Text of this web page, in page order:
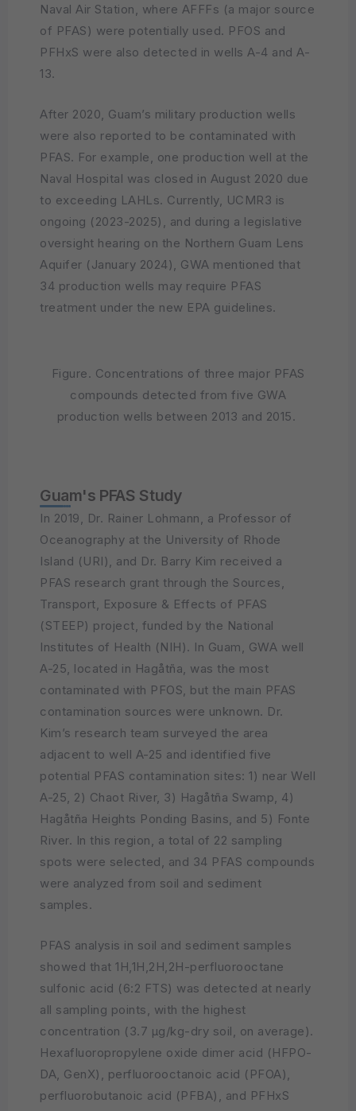
Naval Air Station, where AFFFs (a major source
of PFAS) were potentially used. PFOS and
PFHxS were also detected in wells A-4 and A-
13.
After 2020, Guam’s military production wells
were also reported to be contaminated with
PFAS. For example, one production well at the
Naval Hospital was closed in August 2020 due
to exceeding LAHLs. Currently, UCMR3 is
ongoing (2023-2025), and during a legislative
oversight hearing on the Northern Guam Lens
Aquifer (January 2024), GWA mentioned that
34 production wells may require PFAS
treatment under the new EPA guidelines.
Figure. Concentrations of three major PFAS
compounds detected from five GWA
production wells between 2013 and 2015.
Guam's PFAS Study
In 2019, Dr. Rainer Lohmann, a Professor of
Oceanography at the University of Rhode
Island (URI), and Dr. Barry Kim received a
PFAS research grant through the Sources,
Transport, Exposure & Effects of PFAS
(STEEP) project, funded by the National
Institutes of Health (NIH). In Guam, GWA well
A-25, located in Hagåtña, was the most
contaminated with PFOS, but the main PFAS
contamination sources were unknown. Dr.
Kim’s research team surveyed the area
adjacent to well A-25 and identified five
potential PFAS contamination sites: 1) near Well
A-25, 2) Chaot River, 3) Hagåtña Swamp, 4)
Hagåtña Heights Ponding Basins, and 5) Fonte
River. In this region, a total of 22 sampling
spots were selected, and 34 PFAS compounds
were analyzed from soil and sediment
samples.
PFAS analysis in soil and sediment samples
showed that 1H,1H,2H,2H-perfluorooctane
sulfonic acid (6:2 FTS) was detected at nearly
all sampling points, with the highest
concentration (3.7 µg/kg-dry soil, on average).
Hexafluoropropylene oxide dimer acid (HFPO-
DA, GenX), perfluorooctanoic acid (PFOA),
perfluorobutanoic acid (PFBA), and PFHxS